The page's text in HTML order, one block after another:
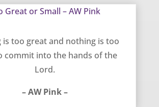
is too great and nothing is too
commit into the hands of the
Lord.
– AW Pink –